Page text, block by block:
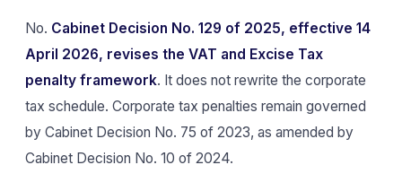
No. Cabinet Decision No. 129 of 2025, effective 14
April 2026, revises the VAT and Excise Tax
penalty framework. It does not rewrite the corporate
tax schedule. Corporate tax penalties remain governed
by Cabinet Decision No. 75 of 2023, as amended by
Cabinet Decision No. 10 of 2024.